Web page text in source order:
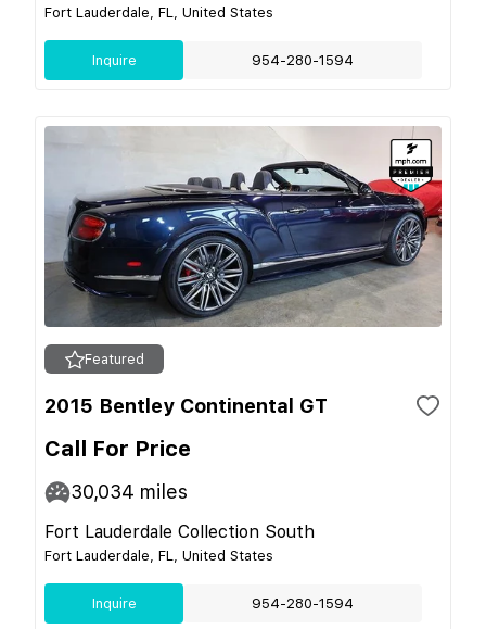
Fort Lauderdale, FL, United States
Inquire 954-280-1594
Featured
2015 Bentley Continental GT
Call For Price
30,034 miles
Fort Lauderdale Collection South
Fort Lauderdale, FL, United States
Inquire 954-280-1594